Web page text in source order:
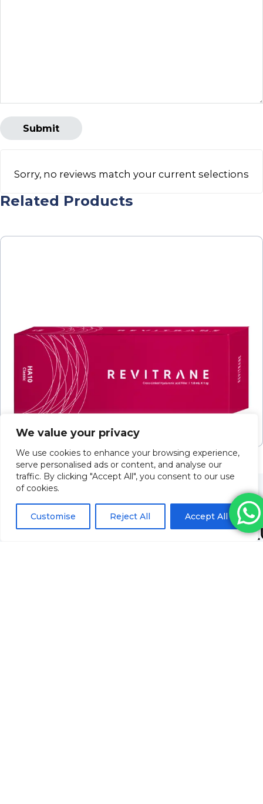
We value your privacy
We use cookies to enhance your browsing experience,
serve personalised ads or content, and analyse our
traffic. By clicking "Accept All", you consent to our use
of cookies.
Customise Reject All Accept All
Sorry, no reviews match your current selections
Related Products
Please log in to view pricing